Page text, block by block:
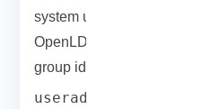
system user, use the
OpenLDAP system user
group id.
useradd -r -M -d